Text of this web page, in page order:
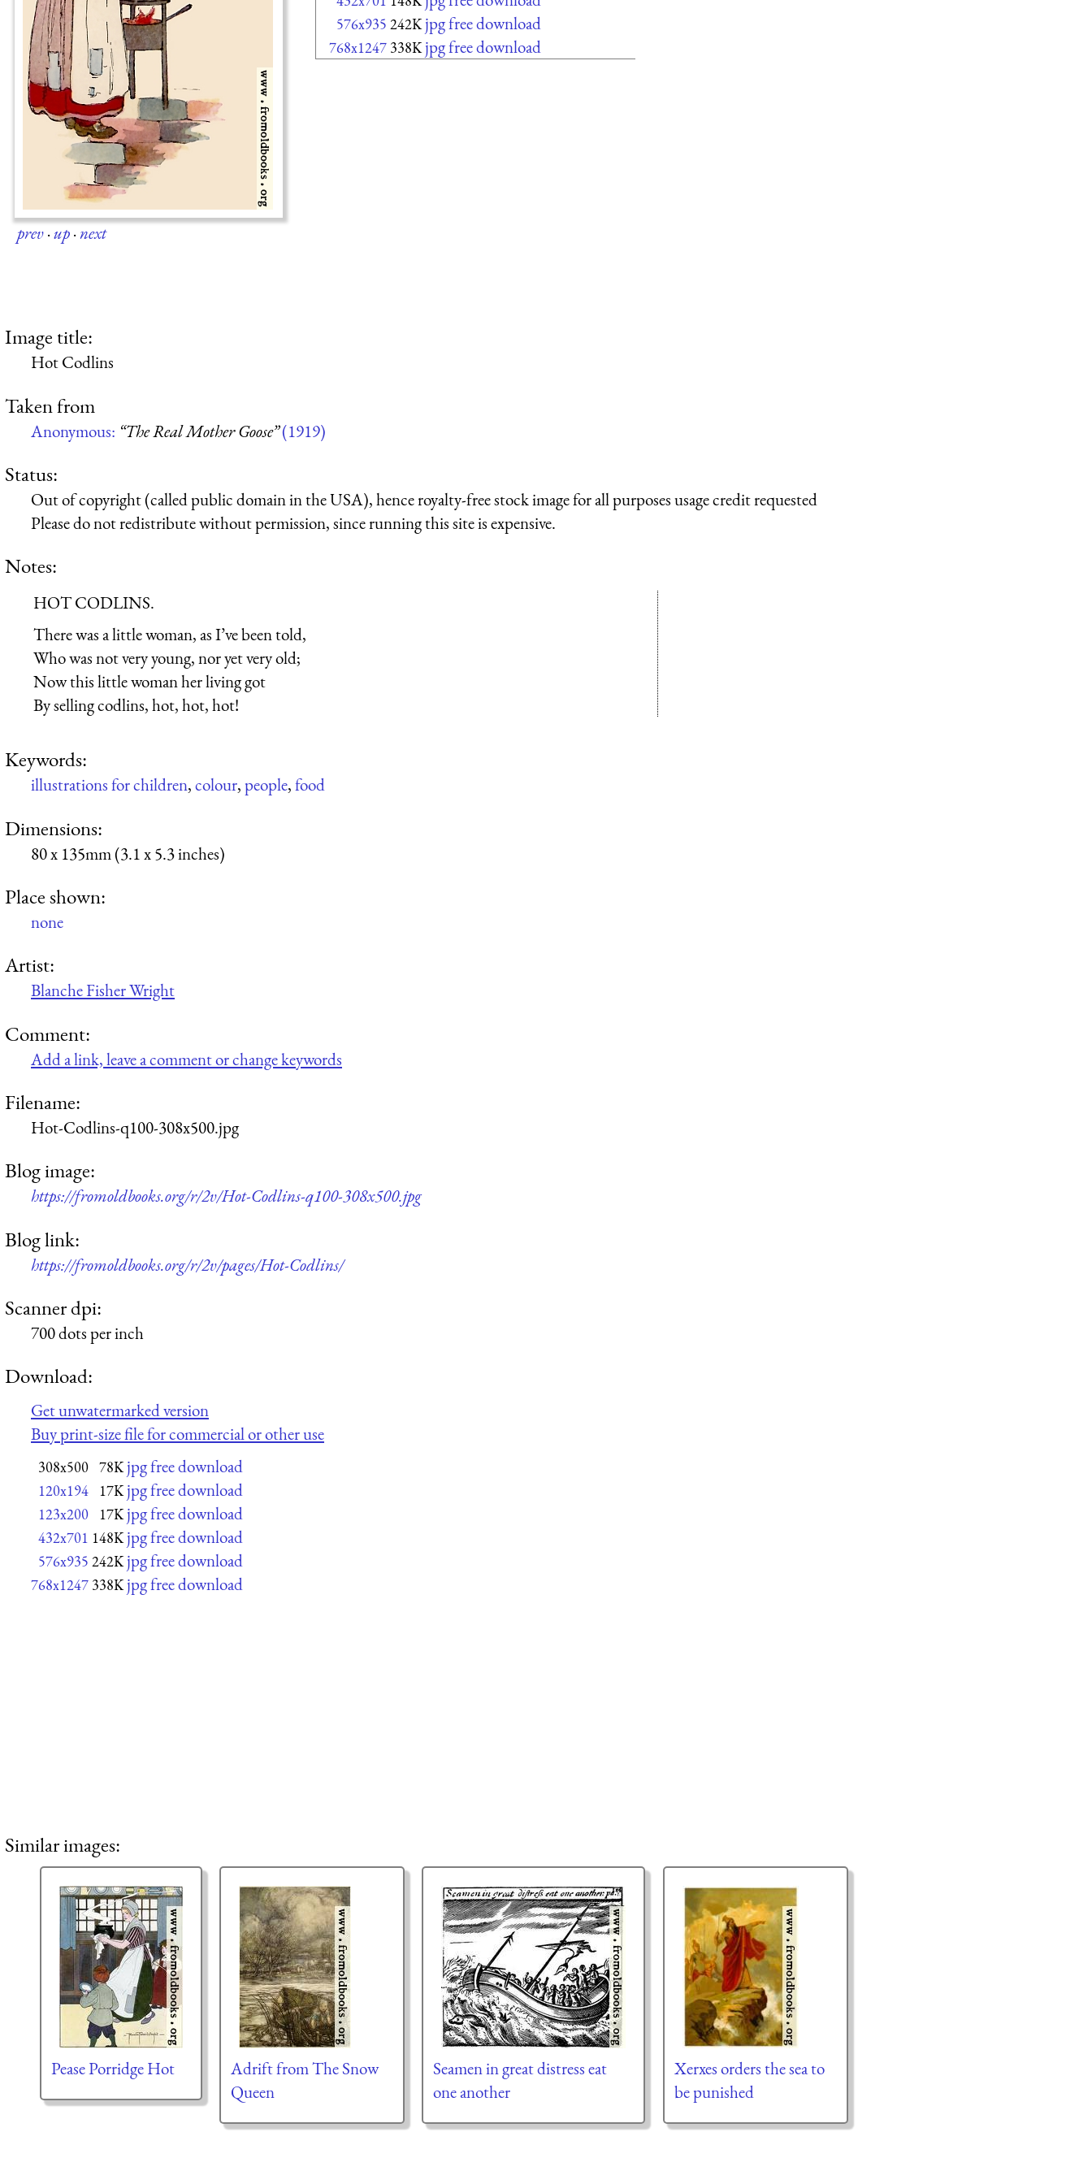
prev·up·next
576x935 242K jpg free download
768x1247 338K jpg free download
Image title:
Hot Codlins
Taken from
Anonymous: “The Real Mother Goose”(1919)
Status:
Out of copyright (called public domain in the USA), hence royalty-free stock image for all purposes usage credit requested
Please do not redistribute without permission, since running this site is expensive.
Notes:
HOT CODLINS.
There was a little woman, as I’ve been told,
Who was not very young, nor yet very old;
Now this little woman her living got
By selling codlins, hot, hot, hot!
Keywords:
illustrations for children,colour,people,food
Dimensions:
80 x 135mm (3.1 x 5.3 inches)
Place shown:
none
Artist:
Blanche Fisher Wright
Comment:
Add a link, leave a comment or change keywords
Filename:
Hot-Codlins-q100-308x500.jpg
Blog image:
https://fromoldbooks.org/r/2v/Hot-Codlins-q100-308x500.jpg
Blog link:
https://fromoldbooks.org/r/2v/pages/Hot-Codlins/
Scanner dpi:
700 dots per inch
Download:
Get unwatermarked version
Buy print-size file for commercial or other use
308x500 78K jpg free download
120x194 17K jpg free download
123x200 17K jpg free download
432x701 148K jpg free download
576x935 242K jpg free download
768x1247 338K jpg free download
Similar images:
Pease Porridge Hot
Adrift from The Snow
Queen
Seamen in great distress eat
one another
Xerxes orders the sea to
be punished